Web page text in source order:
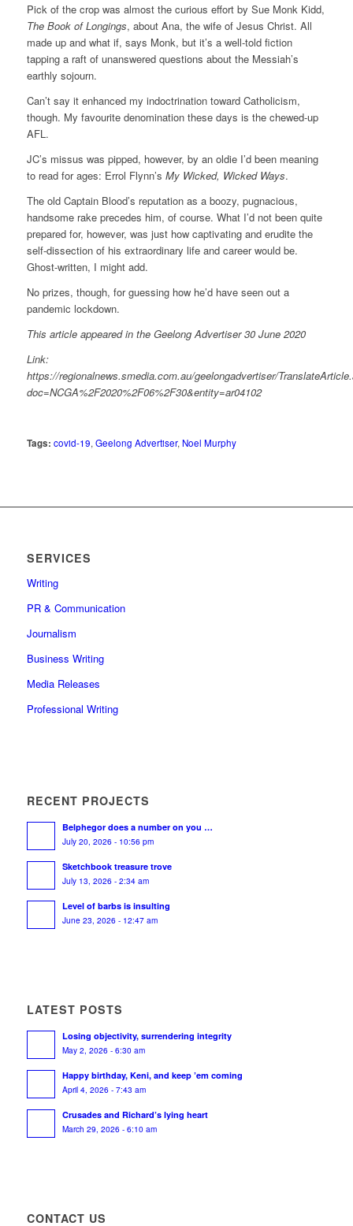
Pick of the crop was almost the curious effort by Sue Monk Kidd,
The Book of Longings, about Ana, the wife of Jesus Christ. All
made up and what if, says Monk, but it’s a well-told fiction
tapping a raft of unanswered questions about the Messiah’s
earthly sojourn.
Can’t say it enhanced my indoctrination toward Catholicism,
though. My favourite denomination these days is the chewed-up
AFL.
JC’s missus was pipped, however, by an oldie I’d been meaning
to read for ages: Errol Flynn’s My Wicked, Wicked Ways.
The old Captain Blood’s reputation as a boozy, pugnacious,
handsome rake precedes him, of course. What I’d not been quite
prepared for, however, was just how captivating and erudite the
self-dissection of his extraordinary life and career would be.
Ghost-written, I might add.
No prizes, though, for guessing how he’d have seen out a
pandemic lockdown.
This article appeared in the Geelong Advertiser 30 June 2020
Link:
https://regionalnews.smedia.com.au/geelongadvertiser/
doc=NCGA%2F2020%2F06%2F30&entity=ar04102
Tags: covid-19,Geelong Advertiser,Noel Murphy
SERVICES
Writing
PR & Communication
Journalism
Business Writing
Media Releases
Professional Writing
RECENT PROJECTS
Belphegor does a number on you …
July 20, 2026 - 10:56 pm
Sketchbook treasure trove
July 13, 2026 - 2:34 am
Level of barbs is insulting
June 23, 2026 - 12:47 am
LATEST POSTS
Losing objectivity, surrendering integrity
May 2, 2026 - 6:30 am
Happy birthday, Keni, and keep ’em coming
April 4, 2026 - 7:43 am
Crusades and Richard’s lying heart
March 29, 2026 - 6:10 am
CONTACT US